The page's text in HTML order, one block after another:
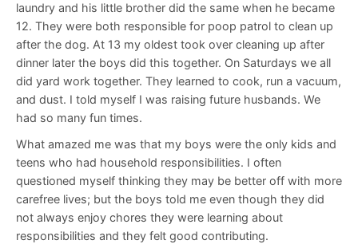
laundry and his little brother did the same when he became
12. They were both responsible for poop patrol to clean up
after the dog. At 13 my oldest took over cleaning up after
dinner later the boys did this together. On Saturdays we all
did yard work together. They learned to cook, run a vacuum,
and dust. I told myself I was raising future husbands. We
had so many fun times.
What amazed me was that my boys were the only kids and
teens who had household responsibilities. I often
questioned myself thinking they may be better off with more
carefree lives; but the boys told me even though they did
not always enjoy chores they were learning about
responsibilities and they felt good contributing.